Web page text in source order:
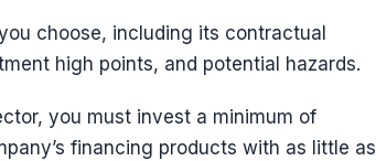
choose, including its contractual
high points, and potential hazards.
you must invest a minimum of
financing products with as little as